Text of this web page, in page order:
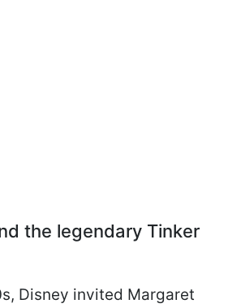
the legendary Tinker
Disney invited Margaret